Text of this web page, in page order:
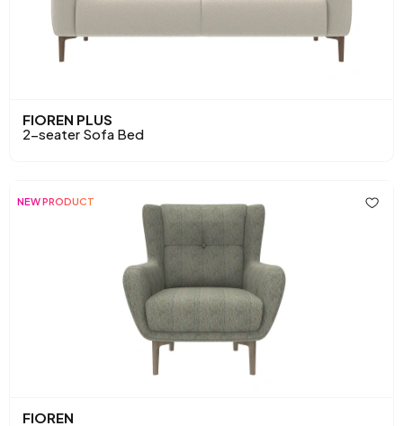
FIOREN PLUS
2-seater Sofa Bed
NEW PRODUCT
FIOREN